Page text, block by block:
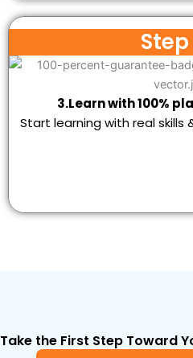
Step
3.Learn with 100%
Start learning with real
Take the First Step Toward